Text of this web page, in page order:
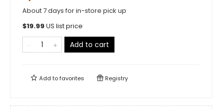
About 7 days for in-store pick up
$19.99 US list price
Add to cart
Add tofavorites Registry